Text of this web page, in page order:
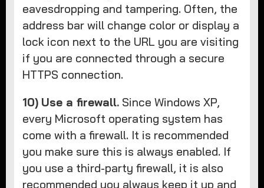
eavesdropping and tampering. Often, the
address bar will change color or display a
lock icon next to the URL you are visiting
if you are connected through a secure
HTTPS connection.
10) Use a firewall. Since Windows XP,
every Microsoft operating system has
come with a firewall. It is recommended
you make sure this is always enabled. If
you use a third-party firewall, it is also
recommended you always keep it up and